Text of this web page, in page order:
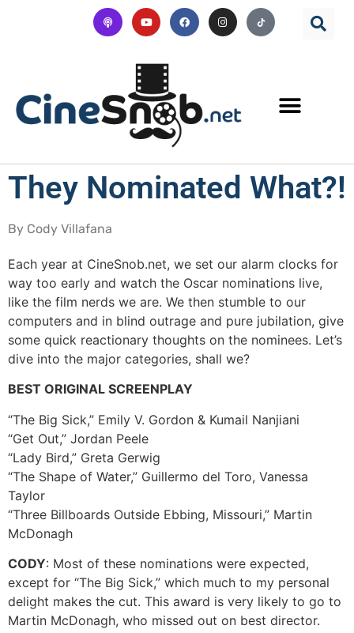
They Nominated What?!
By Cody Villafana
Each year at CineSnob.net, we set our alarm clocks for
way too early and watch the Oscar nominations live,
like the film nerds we are. We then stumble to our
computers and in blind outrage and pure jubilation, give
some quick reactionary thoughts on the nominees. Let’s
dive into the major categories, shall we?
BEST ORIGINAL SCREENPLAY
“The Big Sick,” Emily V. Gordon & Kumail Nanjiani
“Get Out,” Jordan Peele
“Lady Bird,” Greta Gerwig
“The Shape of Water,” Guillermo del Toro, Vanessa
Taylor
“Three Billboards Outside Ebbing, Missouri,” Martin
McDonagh
CODY: Most of these nominations were expected,
except for “The Big Sick,” which much to my personal
delight makes the cut. This award is very likely to go to
Martin McDonagh, who missed out on best director.